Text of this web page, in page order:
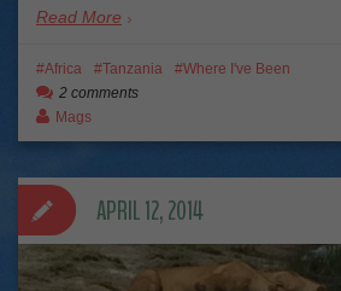
Read More
Africa Tanzania
Where I've Been
2 comments
Mags
APRIL 12, 2014